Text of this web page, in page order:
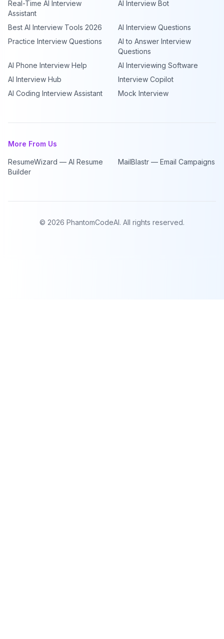
Real-Time AI Interview
Assistant
AI Interview Bot
Best AI Interview Tools 2026
AI Interview Questions
Practice Interview Questions
AI to Answer Interview
Questions
AI Phone Interview Help
AI Interviewing Software
AI Interview Hub
Interview Copilot
AI Coding Interview Assistant
Mock Interview
More From Us
ResumeWizard — AI Resume
Builder
MailBlastr — Email Campaigns
© 2026 PhantomCodeAI. All rights reserved.